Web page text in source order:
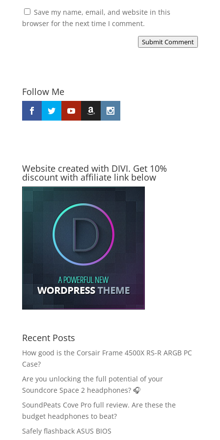
Save my name, email, and website in this
browser for the next time I comment.
Submit Comment
Follow Me
Website created with DIVI. Get 10%
discount with affiliate link below
Recent Posts
How good is the Corsair Frame 4500X RS-R ARGB PC
Case?
Are you unlocking the full potential of your
Soundcore Space 2 headphones? 🎧
SoundPeats Cove Pro full review. Are these the
budget headphones to beat?
Safely flashback ASUS BIOS